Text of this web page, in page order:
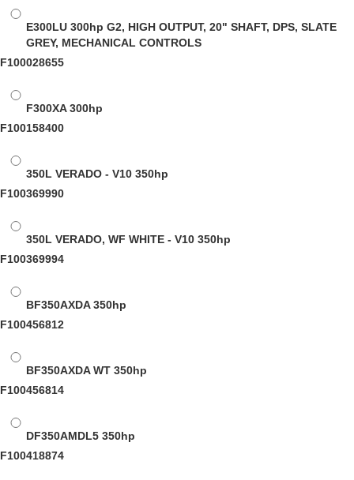
E300LU 300hp G2, HIGH OUTPUT, 20" SHAFT, DPS, SLATE
GREY, MECHANICAL CONTROLS
F100028655
F300XA300hp
F100158400
350L VERADO - V10 350hp
F100369990
350L VERADO, WF WHITE - V10 350hp
F100369994
BF350AXDA350hp
F100456812
BF350AXDA WT 350hp
F100456814
DF350AMDL5 350hp
F100418874